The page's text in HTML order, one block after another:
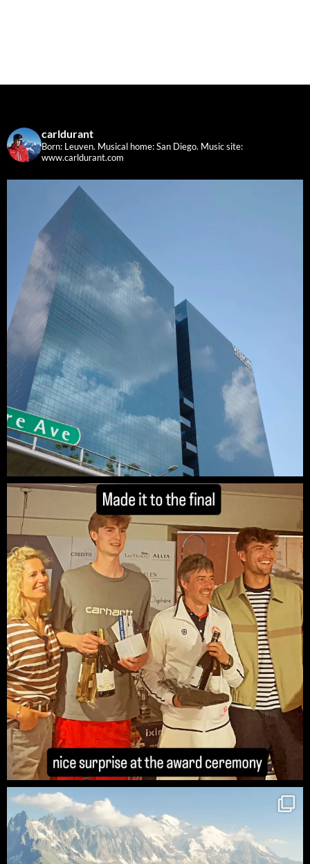
carldurant
Born: Leuven. Musical home: San Diego. Music site:
www.carldurant.com